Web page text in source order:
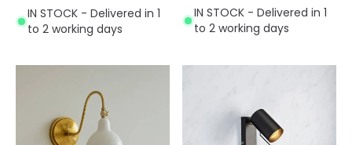
IN STOCK - Delivered in 1
to 2 working days
IN STOCK - Delivered in 1
to 2 working days